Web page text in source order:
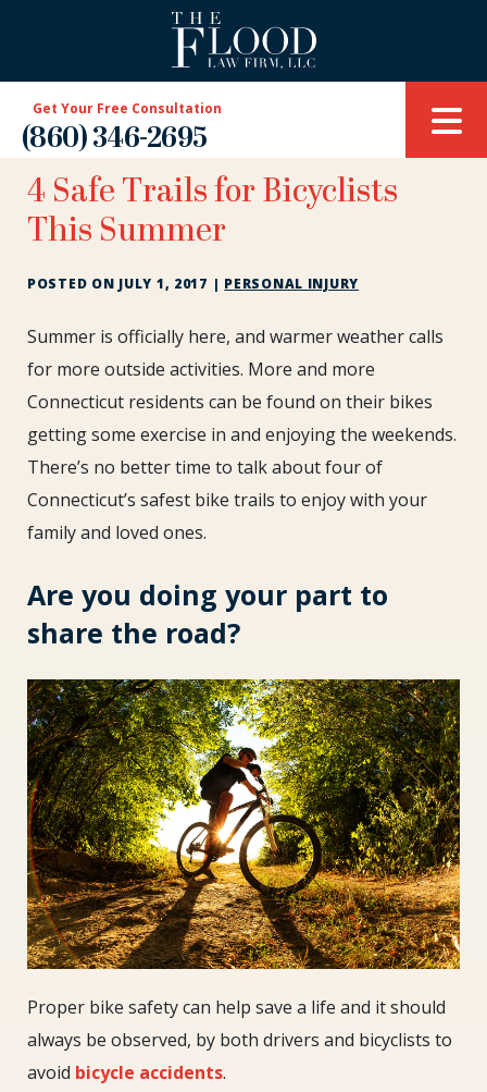
Get Your Free Consultation
(860) 346-2695
4 Safe Trails for Bicyclists
This Summer
POSTED ON JULY 1, 2017 | PERSONAL INJURY
4
Safe
for
Bicyclists
This
Summer
Summer is officially here, and warmer weather calls
for more outside activities. More and more
Connecticut residents can be found on their bikes
getting some exercise in and enjoying the weekends.
There’s no better time to talk about four of
Connecticut’s safest bike trails to enjoy with your
family and loved ones.
Are you doing your part to
share the road?
Proper bike safety can help save a life and it should
always be observed, by both drivers and bicyclists to
avoid bicycle accidents.